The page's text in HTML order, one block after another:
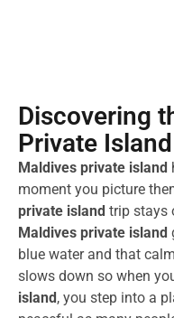
Discovering
Private
Maldives private island
moment you picture
private island trip stays
Maldives private island
blue water and that
slows down so when
island , you step into a